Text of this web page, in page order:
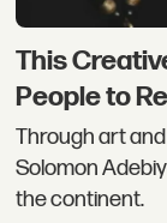
This
People to
Through art
Solomon
the continent.